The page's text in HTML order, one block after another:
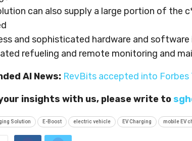
can also supply a large portion of the
and sophisticated hardware and
refueling and remote monitoring and
AI News: RevBits accepted into Forbes
insights with us, please write to
Solution E-Boost electric vehicle EV Charging mobile EV